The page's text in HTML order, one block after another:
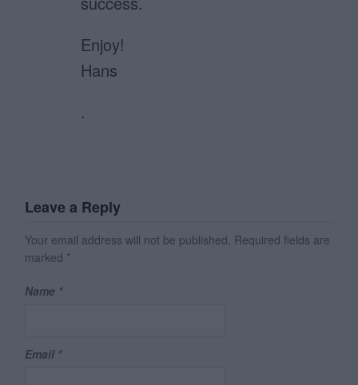
Enjoy!
Hans
.
Leave a Reply
Your email address will not be published. Required fields are
marked *
Name *
Email *